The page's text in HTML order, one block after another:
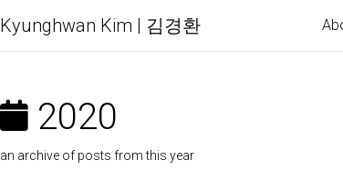
Kyunghwan Kim | 김경환
2020
an archive of posts from this year